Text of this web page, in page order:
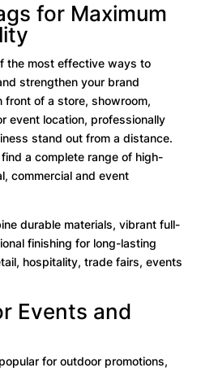
for Maximum
the most effective ways to
strengthen your brand
front of a store, showroom,
event location, professionally
stand out from a distance.
a complete range of high-
commercial and event
durable materials, vibrant full-
finishing for long-lasting
hospitality, trade fairs, events
Events and
for outdoor promotions,